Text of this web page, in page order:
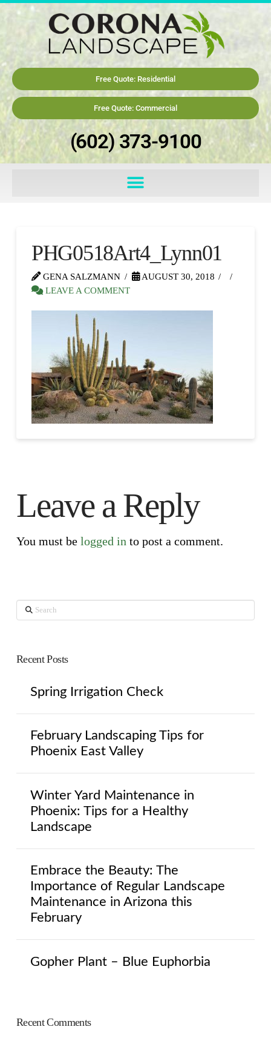
Free Quote: Residential
Free Quote: Commercial
(602) 373-9100
PHG0518Art4_Lynn01
GENA SALZMANN
AUGUST 30, 2018
LEAVE A COMMENT
Leave a Reply
You must be logged in to post a comment.
Search
Recent Posts
Spring Irrigation Check
February Landscaping Tips for
Phoenix East Valley
Winter Yard Maintenance in
Phoenix: Tips for a Healthy
Landscape
Embrace the Beauty: The
Importance of Regular Landscape
Maintenance in Arizona this
February
Gopher Plant – Blue Euphorbia
Recent Comments